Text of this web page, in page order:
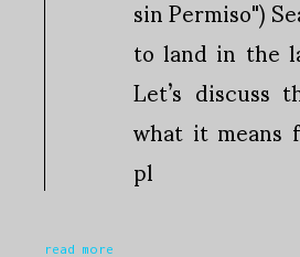
to land in the
Let’s discuss
what it
pl
read more